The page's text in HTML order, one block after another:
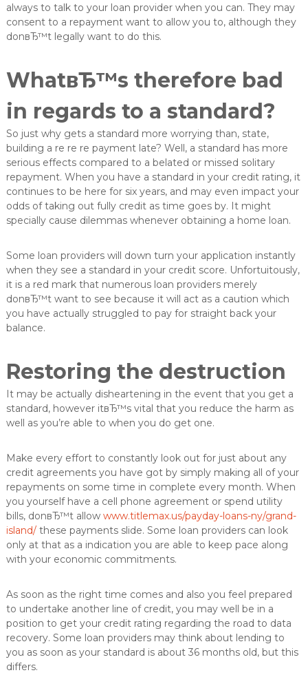
always to talk to your loan provider when you can. They may
consent to a repayment want to allow you to, although they
donвЂ™t legally want to do this.
WhatвЂ™s therefore bad
in regards to a standard?
So just why gets a standard more worrying than, state,
building a re re re payment late? Well, a standard has more
serious effects compared to a belated or missed solitary
repayment. When you have a standard in your credit rating, it
continues to be here for six years, and may even impact your
odds of taking out fully credit as time goes by. It might
specially cause dilemmas whenever obtaining a home loan.
Some loan providers will down turn your application instantly
when they see a standard in your credit score. Unfortuitously,
it is a red mark that numerous loan providers merely
donвЂ™t want to see because it will act as a caution which
you have actually struggled to pay for straight back your
balance.
Restoring the destruction
It may be actually disheartening in the event that you get a
standard, however itвЂ™s vital that you reduce the harm as
well as you’re able to when you do get one.
Make every effort to constantly look out for just about any
credit agreements you have got by simply making all of your
repayments on some time in complete every month. When
you yourself have a cell phone agreement or spend utility
bills, donвЂ™t allow www.titlemax.us/payday-loans-ny/grand-
island/these payments slide. Some loan providers can look
only at that as a indication you are able to keep pace along
with your economic commitments.
As soon as the right time comes and also you feel prepared
to undertake another line of credit, you may well be in a
position to get your credit rating regarding the road to data
recovery. Some loan providers may think about lending to
you as soon as your standard is about 36 months old, but this
differs.